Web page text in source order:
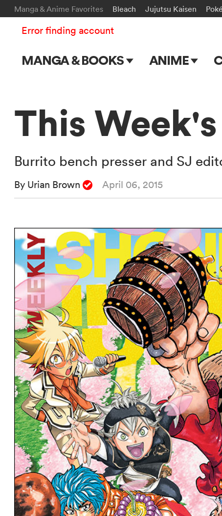
Manga & Anime Favorites Bleach Jujutsu Kaisen
MANGA & BOOKS
Shonen Jump
Submit Manga
ANIME
Movies
Error finding account
This
Burrito bench presser and SJ
By Urian Brown April 06, 2015